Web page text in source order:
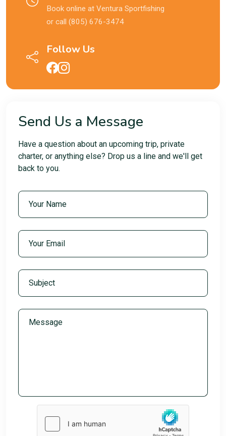
Book online at Ventura Sportfishing
or call (805) 676-3474
Follow Us
Send Us a Message
Have a question about an upcoming trip, private
charter, or anything else? Drop us a line and we'll get
back to you.